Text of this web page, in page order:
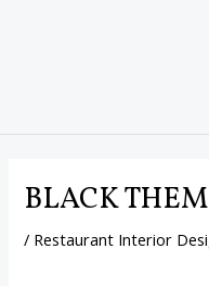
BLACK
/ Restaurant Interior